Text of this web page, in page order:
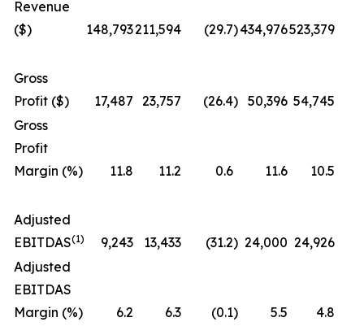
Revenue
($)
148,793211,594 (29.7)434,976523,379
Gross
Profit ($)
17,487 23,757 (26.4) 50,396 54,745
Gross
Profit
Margin (%)
11.8 11.2 0.6 11.6 10.5
Adjusted
EBITDAS(1) 9,243 13,433 (31.2) 24,000 24,926
Adjusted
EBITDAS
Margin (%)
6.2 6.3 (0.1) 5.5 4.8